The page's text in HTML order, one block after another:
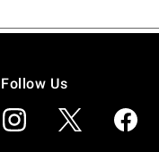
Follow Us